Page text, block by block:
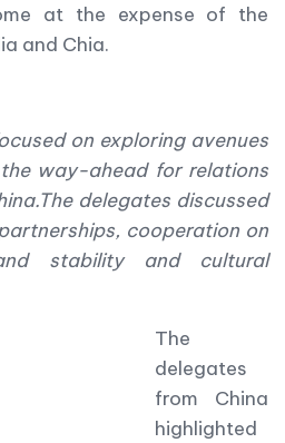
at the expense of the
and Chia.
on exploring avenues
way-ahead for relations
The delegates discussed
cooperation on
stability and cultural
The
delegates
from China
highlighted